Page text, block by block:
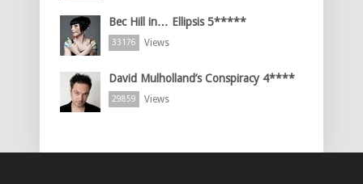
Bec Hill in… Ellipsis 5*****
33176 Views
David Mulholland’s Conspiracy 4****
29859 Views